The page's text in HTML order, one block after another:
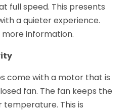
full speed. This presents
a quieter experience.
information.
come with a motor that is
fan. The fan keeps the
This is